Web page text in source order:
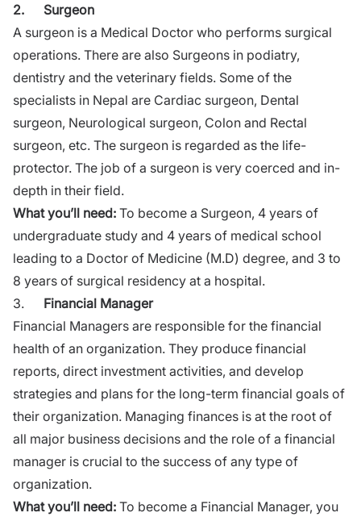
2.
Surgeon
A surgeon is a Medical Doctor who performs surgical
operations. There are also Surgeons in podiatry,
dentistry and the veterinary fields. Some of the
specialists in Nepal are Cardiac surgeon, Dental
surgeon, Neurological surgeon, Colon and Rectal
surgeon, etc. The surgeon is regarded as the life-
protector. The job of a surgeon is very coerced and in-
depth in their field.
What you’ll need: To become a Surgeon, 4 years of
undergraduate study and 4 years of medical school
leading to a Doctor of Medicine (M.D) degree, and 3 to
8 years of surgical residency at a hospital.
3.
Financial Manager
Financial Managers are responsible for the financial
health of an organization. They produce financial
reports, direct investment activities, and develop
strategies and plans for the long-term financial goals of
their organization. Managing finances is at the root of
all major business decisions and the role of a financial
manager is crucial to the success of any type of
organization.
What you’ll need: To become a Financial Manager, you